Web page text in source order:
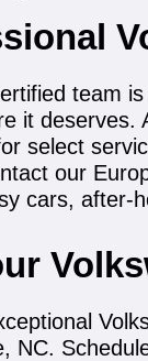
team
it deserves.
select
our
cars, after-
NC.